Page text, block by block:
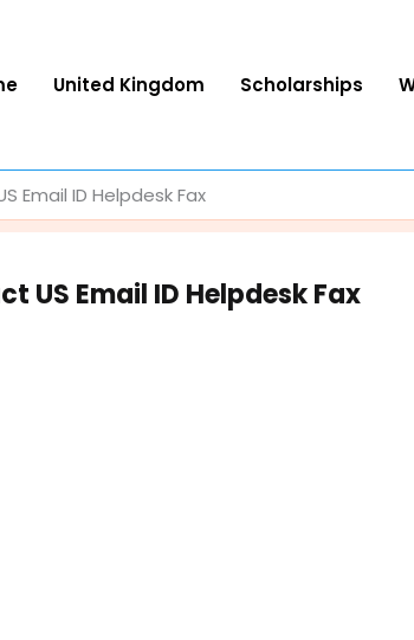
United Kingdom Scholarships
Email ID Helpdesk Fax
US Email ID Helpdesk Fax